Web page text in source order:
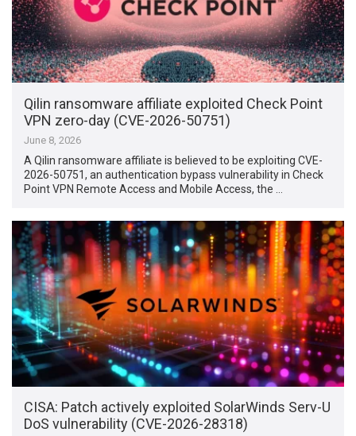
Qilin ransomware affiliate exploited Check Point
VPN zero-day (CVE-2026-50751)
June 8, 2026
A Qilin ransomware affiliate is believed to be exploiting CVE-
2026-50751, an authentication bypass vulnerability in Check
Point VPN Remote Access and Mobile Access, the …
CISA: Patch actively exploited SolarWinds Serv-U
DoS vulnerability (CVE-2026-28318)